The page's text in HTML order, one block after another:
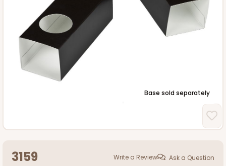
Base sold separately
3159 Write a Review Ask a Question